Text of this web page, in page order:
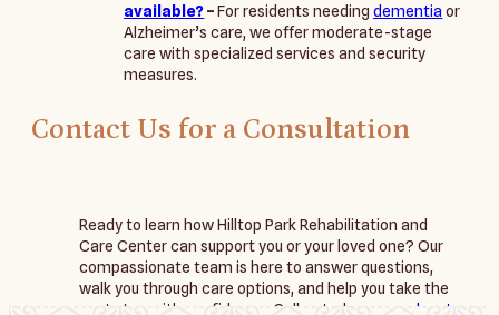
available?–For residents needingdementia or
Alzheimer’s care, we offer moderate-stage
care with specialized services and security
measures.
Contact Us for a Consultation
Ready to learn how Hilltop Park Rehabilitation and
Care Center can support you or your loved one? Our
compassionate team is here to answer questions,
walk you through care options, and help you take the
next step with confidence. Call us today or
reach out